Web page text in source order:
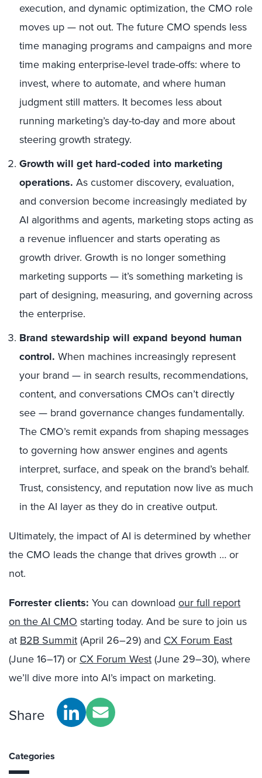
execution, and dynamic optimization, the CMO role
moves up — not out. The future CMO spends less
time managing programs and campaigns and more
time making enterprise-level trade-offs: where to
invest, where to automate, and where human
judgment still matters. It becomes less about
running marketing’s day-to-day and more about
steering growth strategy.
Growth will get hard‑coded into marketing
operations. As customer discovery, evaluation,
and conversion become increasingly mediated by
AI algorithms and agents, marketing stops acting as
a revenue influencer and starts operating as
growth driver. Growth is no longer something
marketing supports — it’s something marketing is
part of designing, measuring, and governing across
the enterprise.
Brand stewardship will expand beyond human
control. When machines increasingly represent
your brand — in search results, recommendations,
content, and conversations CMOs can’t directly
see — brand governance changes fundamentally.
The CMO’s remit expands from shaping messages
to governing how answer engines and agents
interpret, surface, and speak on the brand’s behalf.
Trust, consistency, and reputation now live as much
in the AI layer as they do in creative output.
Ultimately, the impact of AI is determined by whether
the CMO leads the change that drives growth … or
not.
Forrester clients: You can download our full report
on the AI CMO starting today. And be sure to join us
at B2B Summit(April 26–29) and CX Forum East
(June 16–17) or CX Forum West(June 29–30), where
we’ll dive more into AI’s impact on marketing.
Share
Categories